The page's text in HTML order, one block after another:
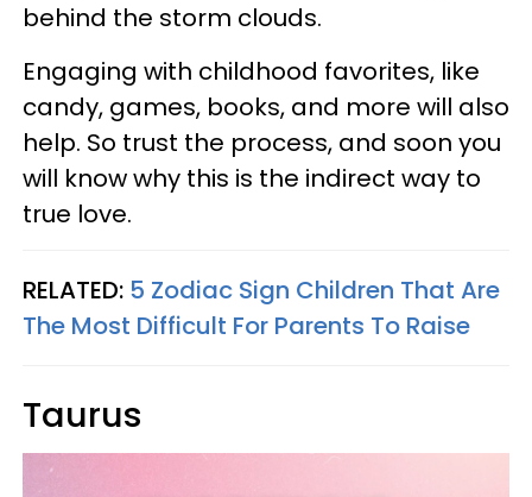
behind the storm clouds.
Engaging with childhood favorites, like
candy, games, books, and more will also
help. So trust the process, and soon you
will know why this is the indirect way to
true love.
RELATED: 5 Zodiac Sign Children That Are
The Most Difficult For Parents To Raise
Taurus